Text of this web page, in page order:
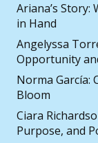
Ariana’s
in Hand
Angelyssa
Opportunity
Norma García:
Bloom
Ciara
Purpose, and